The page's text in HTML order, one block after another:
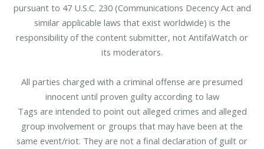
pursuant to 47 U.S.C. 230 (Communications Decency Act and
similar applicable laws that exist worldwide) is the
responsibility of the content submitter, not AntifaWatch or
its moderators.
All parties charged with a criminal offense are presumed
innocent until proven guilty according to law
Tags are intended to point out alleged crimes and alleged
group involvement or groups that may have been at the
same event/riot. They are not a final declaration of guilt or